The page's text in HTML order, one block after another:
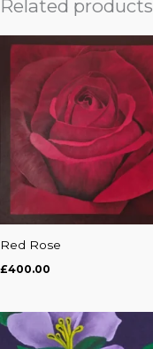
Related products
Red Rose
£400.00